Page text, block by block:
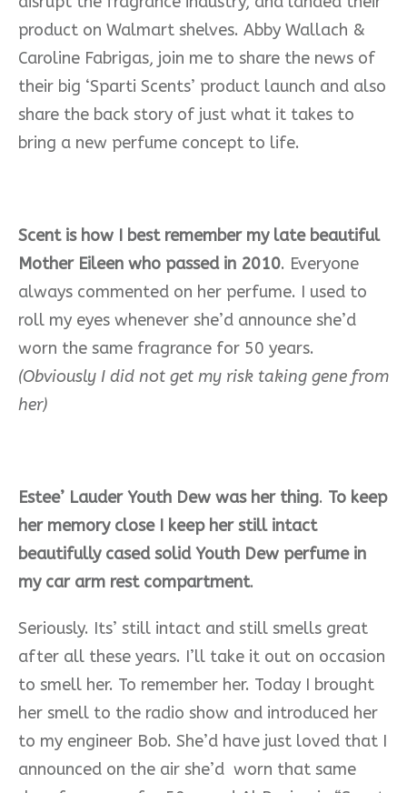
product on Walmart shelves. Abby Wallach &
Caroline Fabrigas, join me to share the news of
their big ‘Sparti Scents’ product launch and also
share the back story of just what it takes to
bring a new perfume concept to life.
Scent is how I best remember my late beautiful
Mother Eileen who passed in 2010. Everyone
always commented on her perfume. I used to
roll my eyes whenever she’d announce she’d
worn the same fragrance for 50 years.
(Obviously I did not get my risk taking gene from
her)
Estee’ Lauder Youth Dew was her thing. To keep
her memory close I keep her still intact
beautifully cased solid Youth Dew perfume in
my car arm rest compartment.
Seriously. Its’ still intact and still smells great
after all these years. I’ll take it out on occasion
to smell her. To remember her. Today I brought
her smell to the radio show and introduced her
to my engineer Bob. She’d have just loved that I
announced on the air she’d worn that same